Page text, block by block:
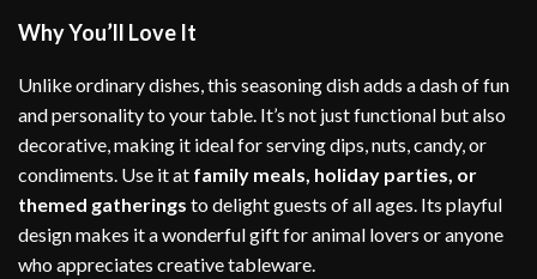
Why You’ll Love It
Unlike ordinary dishes, this seasoning dish adds a dash of fun
and personality to your table. It’s not just functional but also
decorative, making it ideal for serving dips, nuts, candy, or
condiments. Use it at family meals, holiday parties, or
themed gatherings to delight guests of all ages. Its playful
design makes it a wonderful gift for animal lovers or anyone
who appreciates creative tableware.